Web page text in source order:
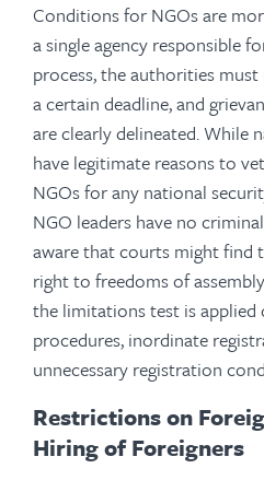
Conditions for NGOs are
a single agency responsible
process, the authorities
a certain deadline, and
are clearly delineated. While
have legitimate reasons to
NGOs for any national
NGO leaders have no
aware that courts might find
right to freedoms of
the limitations test is
procedures, inordinate
unnecessary registration
Restrictions on
Hiring of Foreigners